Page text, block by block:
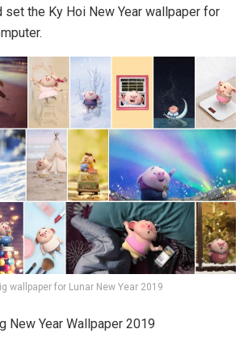
set the Ky Hoi New Year wallpaper for
wallpaper for Lunar New Year 2019
New Year Wallpaper 2019